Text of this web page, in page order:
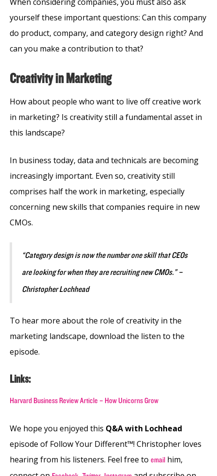
When considering companies, you must also ask
yourself these important questions: Can this company
do product, company, and category design right? And
can you make a contribution to that?
Creativity in Marketing
How about people who want to live off creative work
in marketing? Is creativity still a fundamental asset in
this landscape?
In business today, data and technicals are becoming
increasingly important. Even so, creativity still
comprises half the work in marketing, especially
concerning new skills that companies require in new
CMOs.
“Category design is now the number one skill that CEOs
are looking for when they are recruiting new CMOs.” –
Christopher Lochhead
To hear more about the role of creativity in the
marketing landscape, download the listen to the
episode.
Links:
Harvard Business Review Article – How Unicorns Grow
We hope you enjoyed this Q&A with Lochhead
episode of Follow Your Different™! Christopher loves
hearing from his listeners. Feel free to email him,